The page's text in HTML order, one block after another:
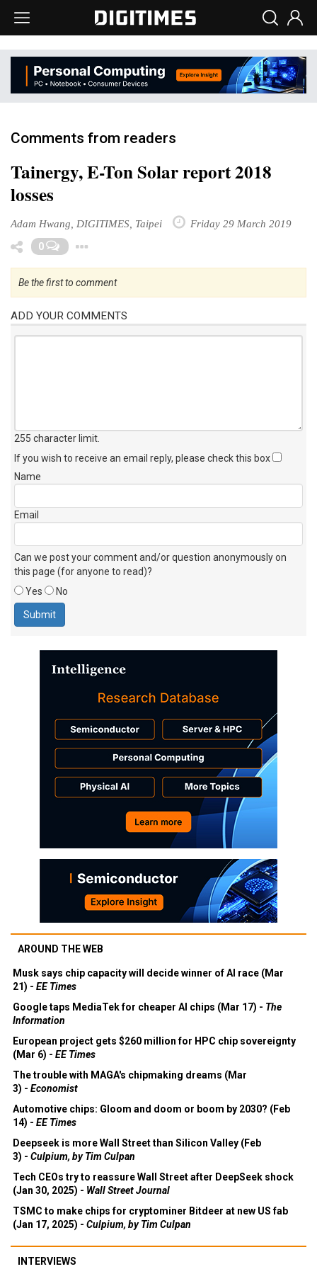
Comments from readers
Tainergy, E-Ton Solar report 2018
losses
Adam Hwang, DIGITIMES, Taipei Friday 29 March 2019
0
Be the first to comment
ADD YOUR COMMENTS
255 character limit
If you wish to receive an email reply, please check this box
Name
Email
Can we post your comment and/or question anonymously on
this page (for anyone to read)?
Yes
No
AROUND THE WEB
Musk says chip capacity will decide winner of AI race (Mar
21) - EE Times
Google taps MediaTek for cheaper AI chips (Mar 17) - The
Information
European project gets $260 million for HPC chip sovereignty
(Mar 6) - EE Times
The trouble with MAGA's chipmaking dreams (Mar
3) - Economist
Automotive chips: Gloom and doom or boom by 2030? (Feb
14) - EE Times
Deepseek is more Wall Street than Silicon Valley (Feb
3) - Culpium, by Tim Culpan
Tech CEOs try to reassure Wall Street after DeepSeek shock
(Jan 30, 2025) - Wall Street Journal
TSMC to make chips for cryptominer Bitdeer at new US fab
(Jan 17, 2025) - Culpium, by Tim Culpan
INTERVIEWS